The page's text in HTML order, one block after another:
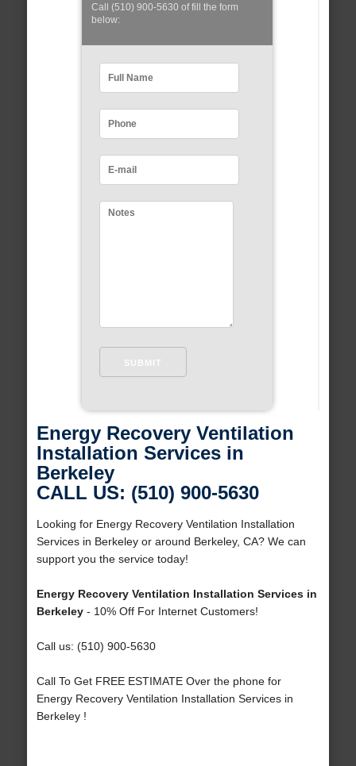
Call (510) 900-5630 of fill the form
below:
Energy Recovery Ventilation
Installation Services in
Berkeley
CALL US: (510) 900-5630
Looking for Energy Recovery Ventilation Installation
Services in Berkeley or around Berkeley, CA? We can
support you the service today!
Energy Recovery Ventilation Installation Services in
Berkeley- 10% Off For Internet Customers!
Call us: (510) 900-5630
Call To Get FREE ESTIMATE Over the phone for
Energy Recovery Ventilation Installation Services in
Berkeley !